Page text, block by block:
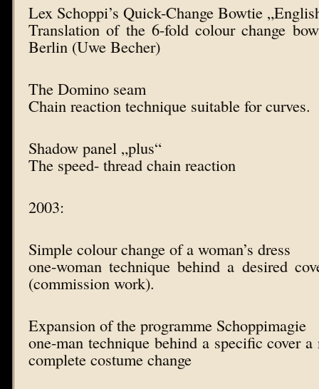
Lex Schoppi’s Quick-Change Bowtie
Translation of the 6-fold colour change
Berlin (Uwe Becher)
The Domino seam
Chain reaction technique suitable for curves.
Shadow panel „plus“
The speed- thread chain reaction
2003:
Simple colour change of a woman’s dress
one-woman technique behind a desired
(commission work).
Expansion of the programme Schoppimagie
one-man technique behind a specific cover
complete costume change